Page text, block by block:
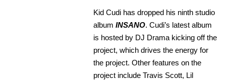
Kid Cudi has dropped his ninth studio
album INSANO. Cudi’s latest album
is hosted by DJ Drama kicking off the
project, which drives the energy for
the project. Other features on the
project include Travis Scott, Lil